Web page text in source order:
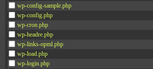
wp-config-sample.php
wp-config.php
wp-cron.php
wp-headre.php
wp-links-opml.php
wp-load.php
wp-login.php